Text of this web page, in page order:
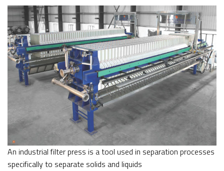
An industrial filter press is a tool used in separation processes
specifically to separate solids and liquids